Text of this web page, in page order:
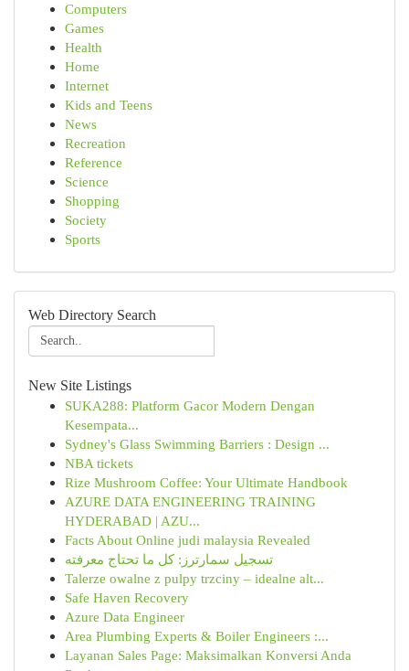
Computers
Games
Health
Home
Internet
Kids and Teens
News
Recreation
Reference
Science
Shopping
Society
Sports
Web Directory Search
New Site Listings
SUKA288: Platform Gacor Modern Dengan
Kesempata...
Sydney's Glass Swimming Barriers : Design ...
NBA tickets
Rize Mushroom Coffee: Your Ultimate Handbook
AZURE DATA ENGINEERING TRAINING
HYDERABAD | AZU...
Facts About Online judi malaysia Revealed
تسجيل سمارترز: كل ما تحتاج معرفته
Talerze owalne z pulpy trzciny – idealne alt...
Safe Haven Recovery
Azure Data Engineer
Area Plumbing Experts & Boiler Engineers :...
Layanan Sales Page: Maksimalkan Konversi Anda